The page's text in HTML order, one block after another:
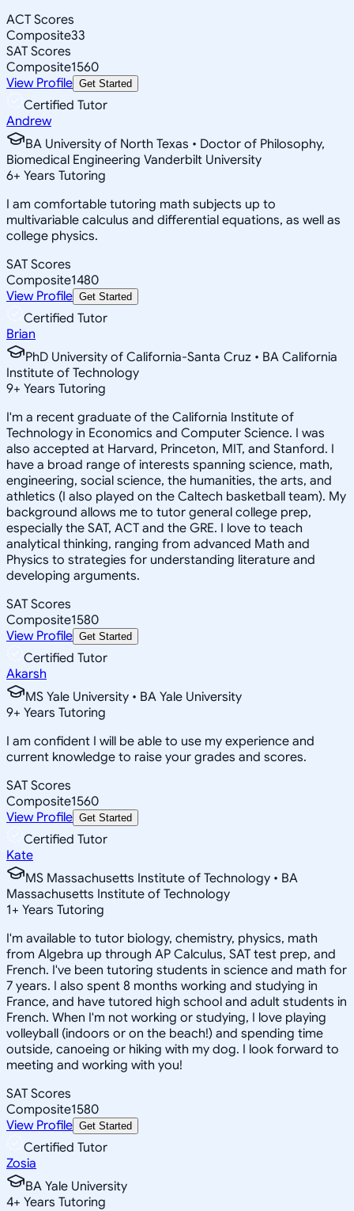
ACT Scores
Composite33
SAT Scores
Composite1560
View Profile Get Started
Certified Tutor
Andrew
BA University of North Texas • Doctor of Philosophy,
Biomedical Engineering Vanderbilt University
6+ Years Tutoring
I am comfortable tutoring math subjects up to
multivariable calculus and differential equations, as well as
college physics.
SAT Scores
Composite1480
View Profile Get Started
Certified Tutor
Brian
PhD University of California-Santa Cruz • BA California
Institute of Technology
9+ Years Tutoring
I'm a recent graduate of the California Institute of
Technology in Economics and Computer Science. I was
also accepted at Harvard, Princeton, MIT, and Stanford. I
have a broad range of interests spanning science, math,
engineering, social science, the humanities, the arts, and
athletics (I also played on the Caltech basketball team). My
background allows me to tutor general college prep,
especially the SAT, ACT and the GRE. I love to teach
analytical thinking, ranging from advanced Math and
Physics to strategies for understanding literature and
developing arguments.
SAT Scores
Composite1580
View Profile Get Started
Certified Tutor
Akarsh
MS Yale University • BA Yale University
9+ Years Tutoring
I am confident I will be able to use my experience and
current knowledge to raise your grades and scores.
SAT Scores
Composite1560
View Profile Get Started
Certified Tutor
Kate
MS Massachusetts Institute of Technology • BA
Massachusetts Institute of Technology
1+ Years Tutoring
I'm available to tutor biology, chemistry, physics, math
from Algebra up through AP Calculus, SAT test prep, and
French. I've been tutoring students in science and math for
7 years. I also spent 8 months working and studying in
France, and have tutored high school and adult students in
French. When I'm not working or studying, I love playing
volleyball (indoors or on the beach!) and spending time
outside, canoeing or hiking with my dog. I look forward to
meeting and working with you!
SAT Scores
Composite1580
View Profile Get Started
Certified Tutor
Zosia
BA Yale University
4+ Years Tutoring